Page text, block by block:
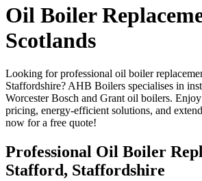
Oil Boiler
Scotlands
Looking for professional oil boiler
Staffordshire? AHB Boilers specialises in
Worcester Bosch and Grant oil boilers.
pricing, energy-efficient solutions, and
now for a free quote!
Professional Oil Boiler
Stafford, Staffordshire